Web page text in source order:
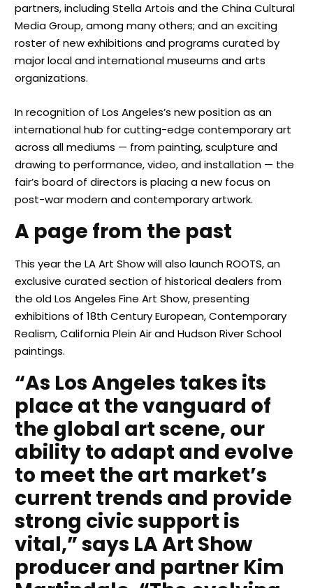
partners, including Stella Artois and the China Cultural
Media Group, among many others; and an exciting
roster of new exhibitions and programs curated by
major local and international museums and arts
organizations.
In recognition of Los Angeles’s new position as an
international hub for cutting-edge contemporary art
across all mediums — from painting, sculpture and
drawing to performance, video, and installation — the
fair’s board of directors is placing a new focus on
post-war modern and contemporary artwork.
A page from the past
This year the LA Art Show will also launch ROOTS, an
exclusive curated section of historical dealers from
the old Los Angeles Fine Art Show, presenting
exhibitions of 18th Century European, Contemporary
Realism, California Plein Air and Hudson River School
paintings.
“As Los Angeles takes its
place at the vanguard of
the global art scene, our
ability to adapt and evolve
to meet the art market’s
current trends and provide
strong civic support is
vital,” says LA Art Show
producer and partner Kim